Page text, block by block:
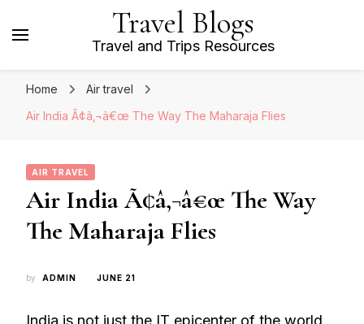
Travel Blogs
Travel and Trips Resources
Home
Air travel
Air India Ã¢â‚¬â€œ The Way The Maharaja Flies
AIR TRAVEL
Air India Ã¢â‚¬â€œ The Way
The Maharaja Flies
by ADMIN JUNE 21
India is not just the IT epicenter of the world,